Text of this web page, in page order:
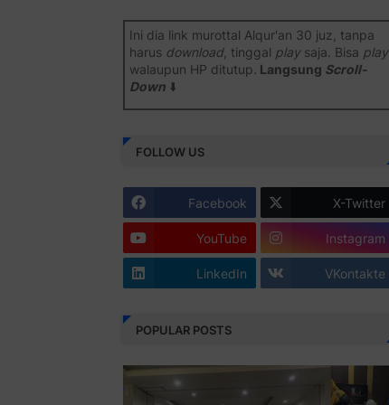
Ini dia link murottal Alqur'an 30 juz, tanpa
harus download, tinggal playsaja. Bisa play
walaupun HP ditutup. Langsung Scroll-
Down⬇️
Juz 1 ⇨http://j.mp/2b8SiNO
Juz 2 ⇨http://j.mp/2b8RJmQ
Juz 3 ⇨http://j.mp/2bFSrtF
Juz 4 ⇨http://j.mp/2b8SXi3
Juz 5 ⇨http://j.mp/2b8RZm3
Juz 6 ⇨http://j.mp/28MBohs
Juz 7 ⇨http://j.mp/2bFRIZC
http://j.mp/2bufF7o
FOLLOW US
Facebook X-Twitter
YouTube Instagram
LinkedIn VKontakte
POPULAR POSTS